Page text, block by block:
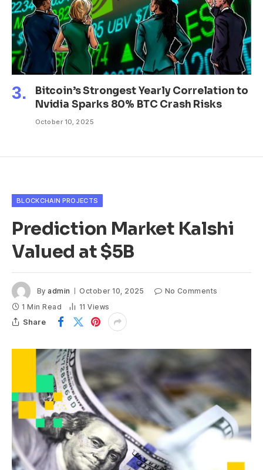
Bitcoin’s Strongest Yearly Correlation to
Nvidia Sparks 80% BTC Crash Risks
October 10, 2025
BLOCKCHAIN PROJECTS
Prediction Market Kalshi
Valued at $5B
By admin October 10, 2025
No Comments
1 Min Read
11Views
Share